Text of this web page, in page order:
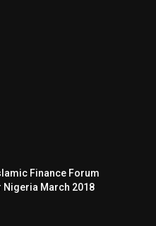
Finance Forum
March 2018